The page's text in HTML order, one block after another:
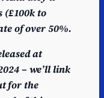
(£100k to
of over 50%.
at
– we’ll link
for the